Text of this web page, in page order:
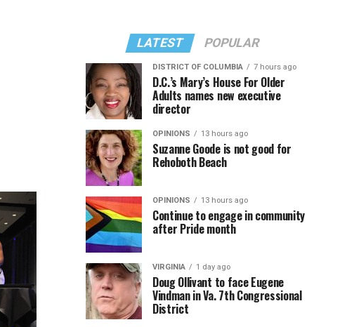
LATEST POPULAR
DISTRICT OF COLUMBIA 7 hours ago
D.C.’s Mary’s House For Older
Adults names new executive
director
OPINIONS 13 hours ago
Suzanne Goode is not good for
Rehoboth Beach
OPINIONS 13 hours ago
Continue to engage in community
after Pride month
VIRGINIA 1 day ago
Doug Ollivant to face Eugene
Vindman in Va. 7th Congressional
District